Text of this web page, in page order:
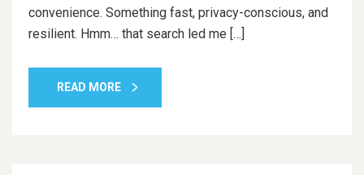
convenience. Something fast, privacy-conscious, and
resilient. Hmm… that search led me […]
READ MORE